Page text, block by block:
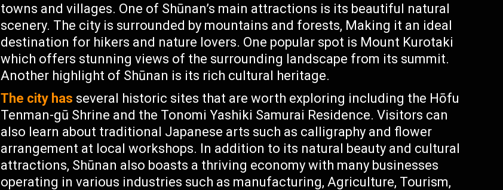
towns and villages. One of Shūnan’s main attractions is its beautiful natural
scenery. The city is surrounded by mountains and forests, Making it an ideal
destination for hikers and nature lovers. One popular spot is Mount Kurotaki
which offers stunning views of the surrounding landscape from its summit.
Another highlight of Shūnan is its rich cultural heritage.
The city has several historic sites that are worth exploring including the Hōfu
Tenman-gū Shrine and the Tonomi Yashiki Samurai Residence. Visitors can
also learn about traditional Japanese arts such as calligraphy and flower
arrangement at local workshops. In addition to its natural beauty and cultural
attractions, Shūnan also boasts a thriving economy with many businesses
operating in various industries such as manufacturing, Agriculture, Tourism,